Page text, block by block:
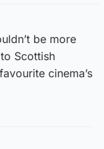
be more
Scottish
cinema’s